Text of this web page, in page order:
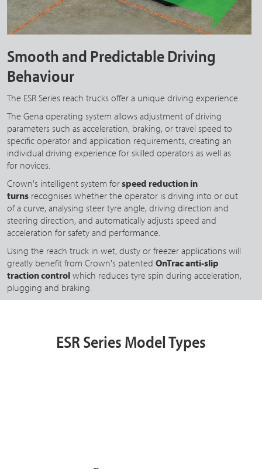
Smooth and Predictable Driving
Behaviour
The ESR Series reach trucks offer a unique driving experience.
The Gena operating system allows adjustment of driving
parameters such as acceleration, braking, or travel speed to
specific operator and application requirements, creating an
individual driving experience for skilled operators as well as
for novices.
Crown's intelligent system forspeed reduction in
turns recognises whether the operator is driving into or out
of a curve, analysing steer tyre angle, driving direction and
steering direction, and automatically adjusts speed and
acceleration for safety and performance.
Using the reach truck in wet, dusty or freezer applications will
greatly benefit from Crown's patented OnTrac anti-slip
traction control which reduces tyre spin during acceleration,
plugging and braking.
ESR Series Model Types